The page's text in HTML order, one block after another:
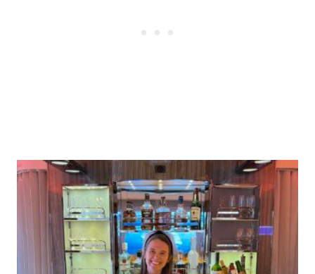
Post
navigation